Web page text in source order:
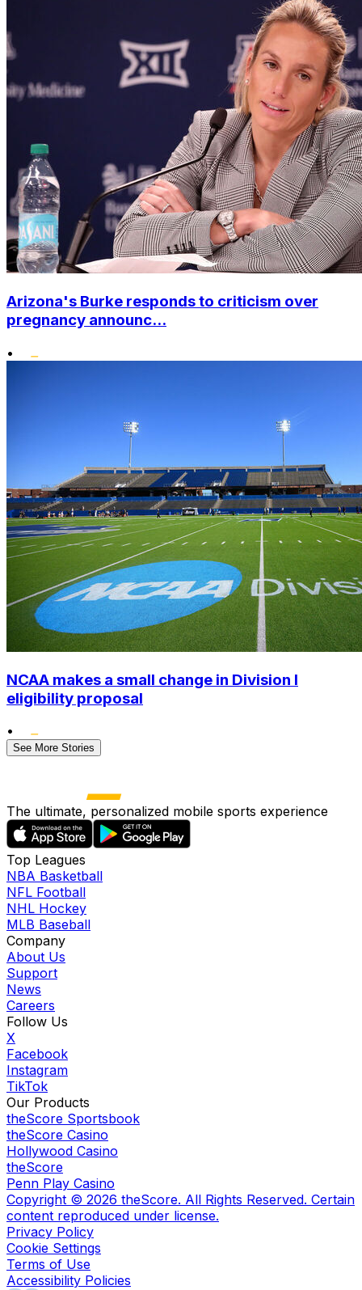
Arizona's Burke responds to criticism over
pregnancy announc...
•
NCAA makes a small change in Division I
eligibility proposal
•
See More Stories
The ultimate, personalized mobile sports experience
Top Leagues
NBA Basketball
NFL Football
NHL Hockey
MLB Baseball
Company
About Us
Support
News
Careers
Follow Us
X
Facebook
Instagram
TikTok
Our Products
theScore Sportsbook
theScore Casino
Hollywood Casino
theScore
Penn Play Casino
Copyright © 2026 theScore. All Rights Reserved. Certain
content reproduced under license.
Privacy Policy
Cookie Settings
Terms of Use
Accessibility Policies